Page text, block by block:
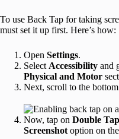
To use Back Tap for taking
must set it up first. Here’s how:
Open Settings.
Select Accessibility and
Physical and Motor
Next, scroll to the
Now, tap on Double Tap
Screenshot option on